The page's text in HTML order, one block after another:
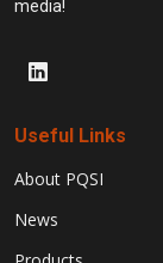
media!
Useful Links
About PQSI
News